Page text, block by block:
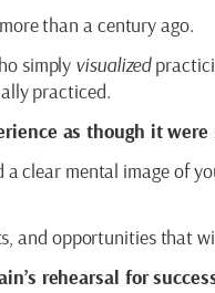
than a century ago.
simply visualized
practiced.
as though it were
clear mental image of
and opportunities that
rehearsal for